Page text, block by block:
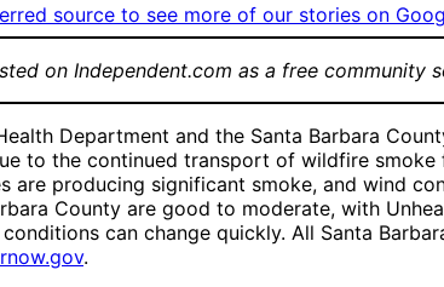
source to see more of our stories on
on Independent.com as a free community
Department and the Santa Barbara
to the continued transport of wildfire
producing significant smoke, and wind
County are good to moderate, with
can change quickly. All Santa
.